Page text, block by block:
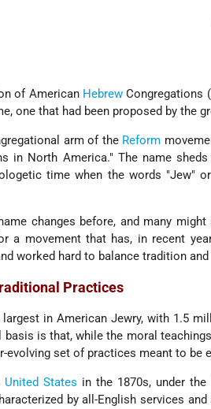
of American HebrewCongregations
one that had been proposed by the
arm of the Reform
in North America." The name
time when the words "Jew"
changes before, and many
a movement that has, in recent
worked hard to balance tradition
Practices
in American Jewry, with 1.5
is that, while the moral
evolving set of practices meant to be
United States in the 1870s, under
by all-English services